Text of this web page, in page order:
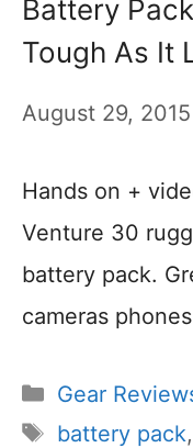
Battery
Tough As It
August 29, 2015
Hands on +
Venture 30
battery pack.
cameras
Categories
Gear
Tags
battery pack,